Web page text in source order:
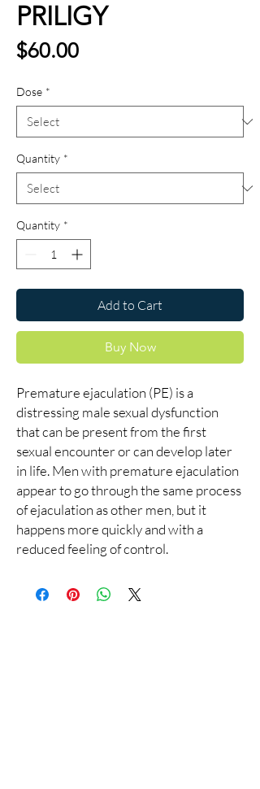
PRILIGY
$60.00Price
Dose *
Quantity *
Quantity *
Add to Cart
Buy Now
Premature ejaculation (PE) is a
distressing male sexual dysfunction
that can be present from the first
sexual encounter or can develop later
in life. Men with premature ejaculation
appear to go through the same process
of ejaculation as other men, but it
happens more quickly and with a
reduced feeling of control.